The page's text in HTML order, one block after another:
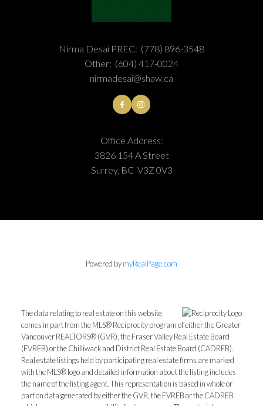
Nirma Desai PREC: (778) 896-3548
Other: (604) 417-0024
nirmadesai@shaw.ca
Office Address:
3826 154 A Street
Surrey, BC V3Z 0V3
Powered bymyRealPage.com
The data relating to real estate on this website
comes in part from the MLS® Reciprocity program of either the Greater
Vancouver REALTORS® (GVR), the Fraser Valley Real Estate Board
(FVREB) or the Chilliwack and District Real Estate Board (CADREB).
Real estate listings held by participating real estate firms are marked
with the MLS® logo and detailed information about the listing includes
the name of the listing agent. This representation is based in whole or
part on data generated by either the GVR, the FVREB or the CADREB